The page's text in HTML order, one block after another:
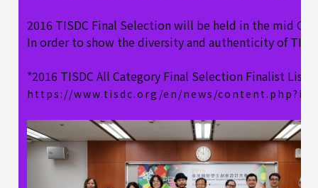
2016 TISDC Final Selection will be held in the mid
In order to show the diversity and authenticity of
*2016 TISDC All Category Final Selection Finalist List,
https://www.tisdc.org/en/news/